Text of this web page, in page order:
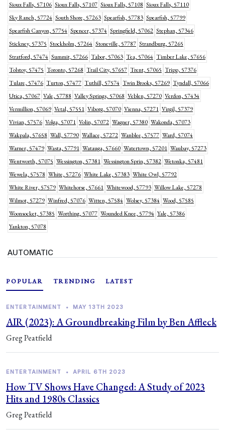
Sioux Falls, 57106 Sioux Falls, 57107 Sioux Falls, 57108 Sioux Falls, 57110
Sky Ranch, 57724 South Shore, 57263 Spearfish, 57783 Spearfish, 57799
Spearfish Canyon, 57754 Spencer, 57374 Springfield, 57062 Stephan, 57346
Stickney, 57375 Stockholm, 57264 Stoneville, 57787 Strandburg, 57265
Stratford, 57474 Summit, 57266 Tabor, 57063 Tea, 57064 Timber Lake, 57656
Tolstoy, 57475 Toronto, 57268 Trail City, 57657 Trent, 57065 Tripp, 57376
Tulare, 57476 Turton, 57477 Tuthill, 57574 Twin Brooks, 57269 Tyndall, 57066
Utica, 57067 Vale, 57788 Valley Springs, 57068 Veblen, 57270 Verdon, 57434
Vermillion, 57069 Vetal, 57551 Viborg, 57070 Vienna, 57271 Virgil, 57379
Vivian, 57576 Volga, 57071 Volin, 57072 Wagner, 57380 Wakonda, 57073
Wakpala, 57658 Wall, 57790 Wallace, 57272 Wanblee, 57577 Ward, 57074
Warner, 57479 Wasta, 57791 Watauga, 57660 Watertown, 57201 Waubay, 57273
Wentworth, 57075 Wessington, 57381 Wessington Sprin, 57382 Wetonka, 57481
Wewela, 57578 White, 57276 White Lake, 57383 White Owl, 57792
White River, 57579 Whitehorse, 57661 Whitewood, 57793 Willow Lake, 57278
Wilmot, 57279 Winfred, 57076 Witten, 57584 Wolsey, 57384 Wood, 57585
Woonsocket, 57385 Worthing, 57077 Wounded Knee, 57794 Yale, 57386
Yankton, 57078
AUTOMATIC
POPULAR TRENDING LATEST
ENTERTAINMENT • MAY 13TH 2023
AIR (2023): A Groundbreaking Film by Ben Affleck
Greg Peatfield
ENTERTAINMENT • APRIL 6TH 2023
How TV Shows Have Changed: A Study of 2023
Hits and 1980s Classics
Greg Peatfield